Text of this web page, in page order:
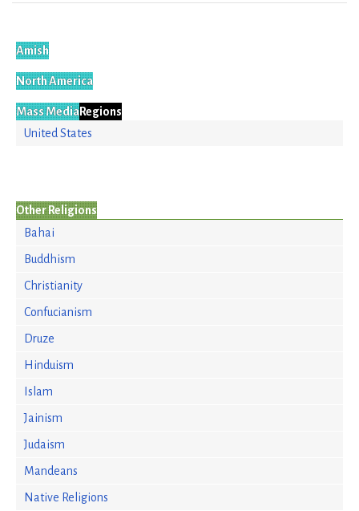
Amish
North America
Mass MediaRegions
United States
Other Religions
Bahai
Buddhism
Christianity
Confucianism
Druze
Hinduism
Islam
Jainism
Judaism
Mandeans
Native Religions